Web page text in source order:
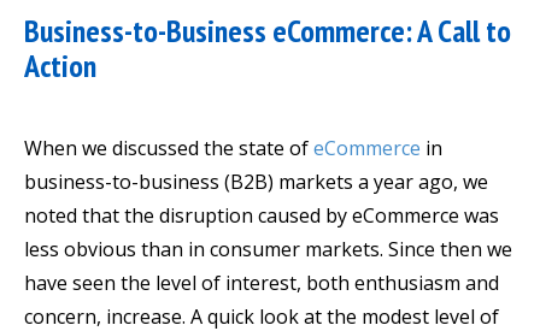
Business-to-Business eCommerce: A Call to
Action
When we discussed the state ofeCommerce in
business-to-business (B2B) markets a year ago, we
noted that the disruption caused by eCommerce was
less obvious than in consumer markets. Since then we
have seen the level of interest, both enthusiasm and
concern, increase. A quick look at the modest level of